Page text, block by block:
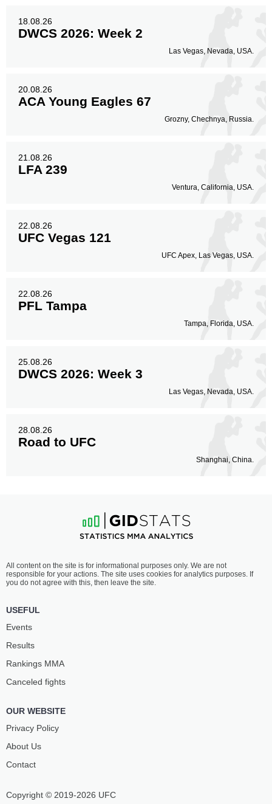
18.08.26
DWCS 2026: Week 2
Las Vegas, Nevada, USA.
20.08.26
ACA Young Eagles 67
Grozny, Chechnya, Russia.
21.08.26
LFA 239
Ventura, California, USA.
22.08.26
UFC Vegas 121
UFC Apex, Las Vegas, USA.
22.08.26
PFL Tampa
Tampa, Florida, USA.
25.08.26
DWCS 2026: Week 3
Las Vegas, Nevada, USA.
28.08.26
Road to UFC
Shanghai, China.
Copyright © 2019-2026 UFC
All content on the site is for informational purposes only. We are not
responsible for your actions. The site uses cookies for analytics purposes. If
you do not agree with this, then leave the site.
USEFUL
Events
Results
Rankings ММА
Canceled fights
OUR WEBSITE
Privacy Policy
About Us
Contact